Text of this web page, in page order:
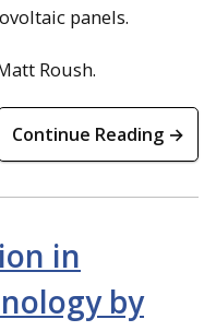
panels.
Roush.
Continue Reading →
in
by